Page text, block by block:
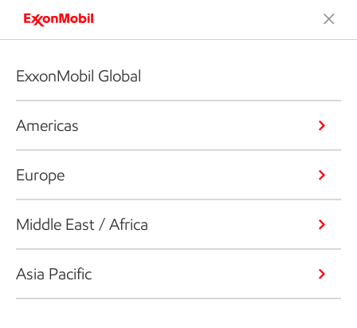
ExxonMobil Global
Americas
Europe
Middle East / Africa
Asia Pacific